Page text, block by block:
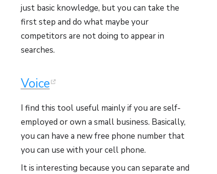
just basic knowledge, but you can take the
first step and do what maybe your
competitors are not doing to appear in
searches.
Voice
I find this tool useful mainly if you are self-
employed or own a small business. Basically,
you can have a new free phone number that
you can use with your cell phone.
It is interesting because you can separate and